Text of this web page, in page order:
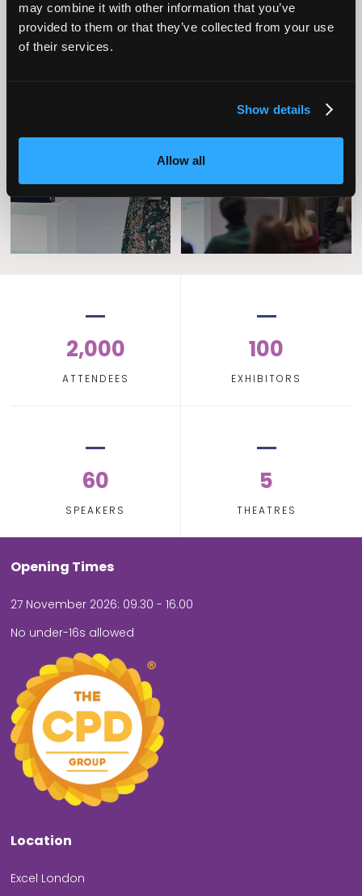
may combine it with other information that you’ve
provided to them or that they’ve collected from your use
of their services.
Show details
Allow all
Home Care
2,000
ATTENDEES
100
EXHIBITORS
60
SPEAKERS
5
THEATRES
Opening Times
27 November 2026: 09.30 - 16.00
No under-16s allowed
Location
Excel London